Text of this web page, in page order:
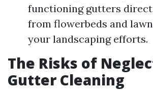
functioning gutters
from flowerbeds and
your landscaping efforts.
The Risks of
Gutter Cleaning